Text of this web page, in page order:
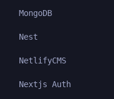
MongoDB
Nest
NetlifyCMS
Nextjs Auth